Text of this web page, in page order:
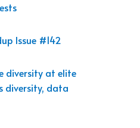
Issue #142
diversity at elite
diversity, data